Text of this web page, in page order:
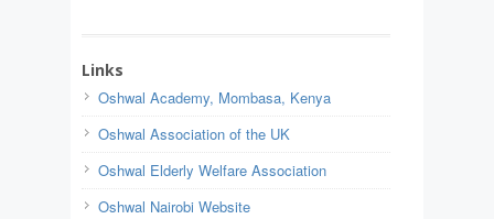
Links
Oshwal Academy, Mombasa, Kenya
Oshwal Association of the UK
Oshwal Elderly Welfare Association
Oshwal Nairobi Website